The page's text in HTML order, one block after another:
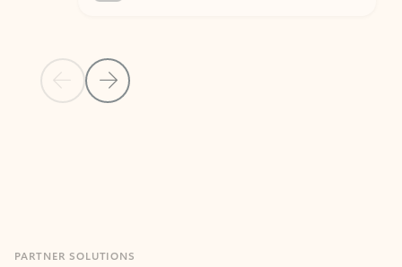
Previous Slide
Next Slide
Apps for Outlook